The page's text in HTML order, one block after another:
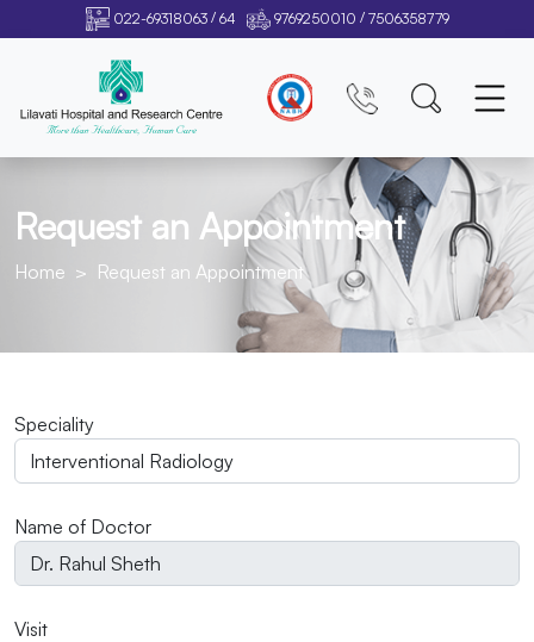
022-69318063/ 64 9769250010 / 7506358779
Request an Appointment
Home Request an Appointment
Speciality
Name of Doctor
Visit